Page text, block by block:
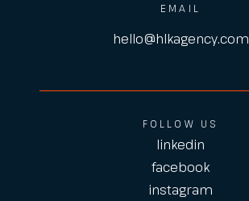
EMAIL
hello@hlkagency.com
FOLLOW US
linkedin
facebook
instagram